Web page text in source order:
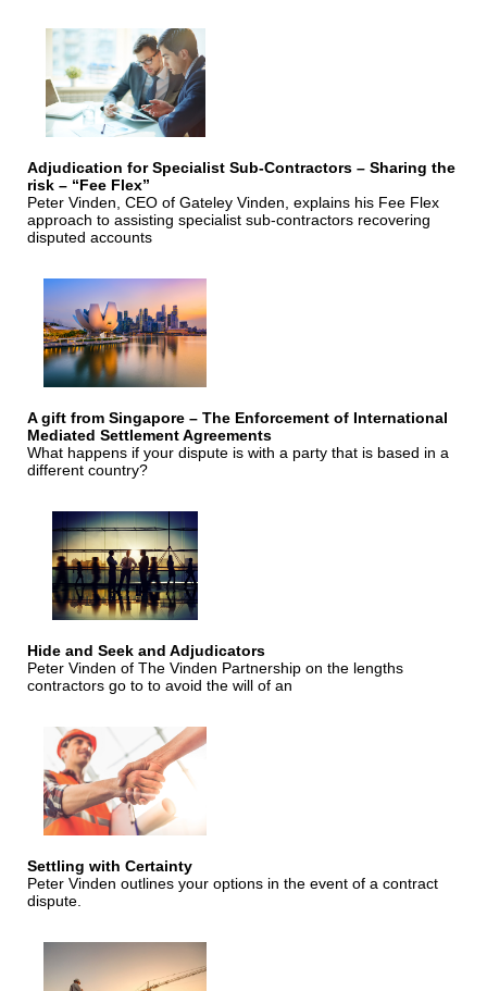
Adjudication for Specialist Sub-Contractors – Sharing the
risk – “Fee Flex”
Peter Vinden, CEO of Gateley Vinden, explains his Fee Flex
approach to assisting specialist sub-contractors recovering
disputed accounts
A gift from Singapore – The Enforcement of International
Mediated Settlement Agreements
What happens if your dispute is with a party that is based in a
different country?
Hide and Seek and Adjudicators
Peter Vinden of The Vinden Partnership on the lengths
contractors go to to avoid the will of an
Settling with Certainty
Peter Vinden outlines your options in the event of a contract
dispute.